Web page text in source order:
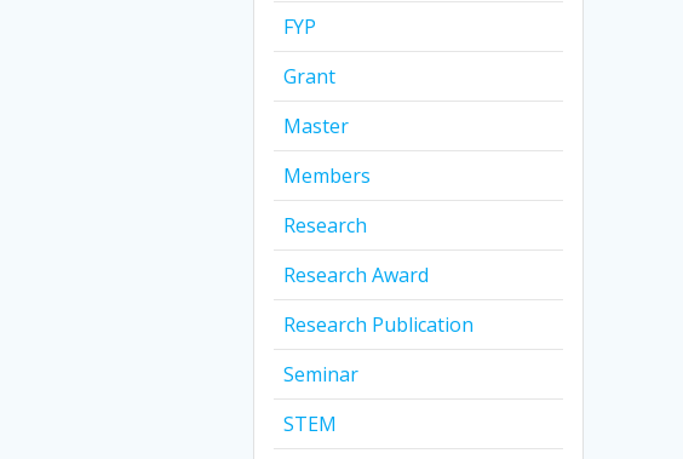
FYP
Grant
Master
Members
Research
Research Award
Research Publication
Seminar
STEM